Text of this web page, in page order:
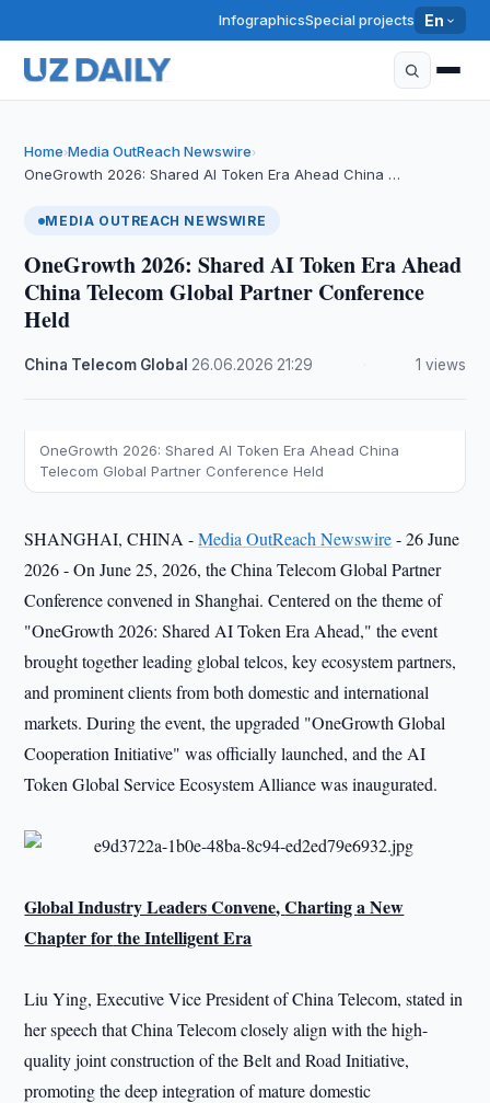
InfographicsSpecial projects En
Home›Media OutReach Newswire›
OneGrowth 2026: Shared AI Token Era Ahead China …
MEDIA OUTREACH NEWSWIRE
OneGrowth 2026: Shared AI Token Era Ahead
China Telecom Global Partner Conference
Held
China Telecom Global 26.06.2026 21:29 1 views
OneGrowth 2026: Shared AI Token Era Ahead China
Telecom Global Partner Conference Held
SHANGHAI, CHINA -Media OutReach Newswire- 26 June
2026 - On June 25, 2026, the China Telecom Global Partner
Conference convened in Shanghai. Centered on the theme of
"OneGrowth 2026: Shared AI Token Era Ahead," the event
brought together leading global telcos, key ecosystem partners,
and prominent clients from both domestic and international
markets. During the event, the upgraded "OneGrowth Global
Cooperation Initiative" was officially launched, and the AI
Token Global Service Ecosystem Alliance was inaugurated.
Global Industry LeadersConvene,Chartinga New
Chapterforthe Intelligent Era
Liu Ying, Executive Vice President of China Telecom, stated in
her speech that China Telecom closely align with the high-
quality joint construction of the Belt and Road Initiative,
promoting the deep integration of mature domestic